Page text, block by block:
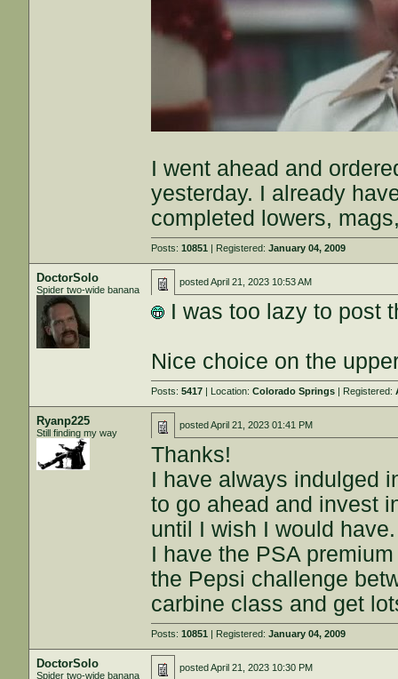
I went ahead and
yesterday. I already
completed lowers,
Posts:10851 | Registered:January 04, 2009
DoctorSolo
Spider two-wide banana
postedApril 21, 2023 10:53 AM
I was too lazy to post
Nice choice on the
Posts:5417 | Location:Colorado Springs | Registered:
Ryanp225
Still finding my way
postedApril 21, 2023 01:41 PM
Thanks!
I have always indulged
to go ahead and invest
until I wish I would have.
I have the PSA
the Pepsi challenge
carbine class and get
Posts:10851 | Registered:January 04, 2009
DoctorSolo
Spider two-wide banana
postedApril 21, 2023 10:30 PM